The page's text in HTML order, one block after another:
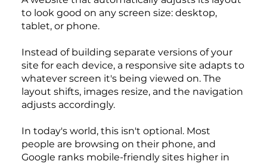
to look good on any screen size: desktop,
tablet, or phone.
Instead of building separate versions of your
site for each device, a responsive site adapts to
whatever screen it's being viewed on. The
layout shifts, images resize, and the navigation
adjusts accordingly.
In today's world, this isn't optional. Most
people are browsing on their phone, and
Google ranks mobile-friendly sites higher in